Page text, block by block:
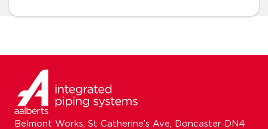
Belmont Works, St Catherine’s Ave, Doncaster DN4